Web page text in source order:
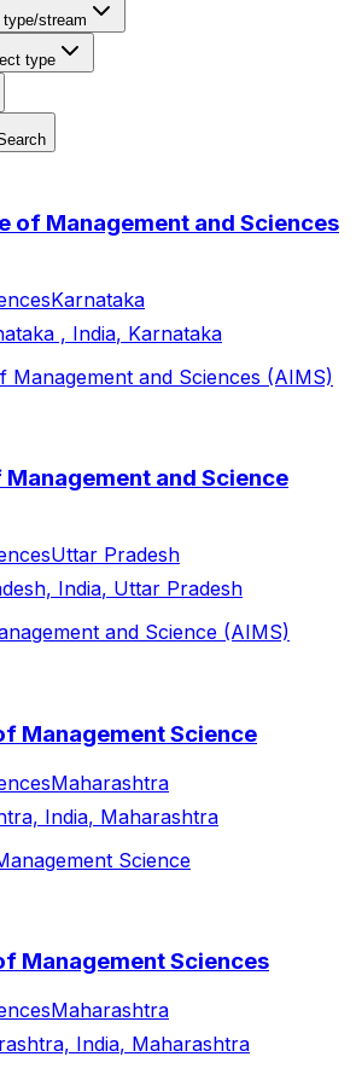
stream
type
of Management and Sciences
Karnataka
, India, Karnataka
Management and Sciences (AIMS)
and Science
Uttar Pradesh
India, Uttar Pradesh
and Science (AIMS)
Management Science
Maharashtra
India, Maharashtra
Science
Management Sciences
Maharashtra
India, Maharashtra